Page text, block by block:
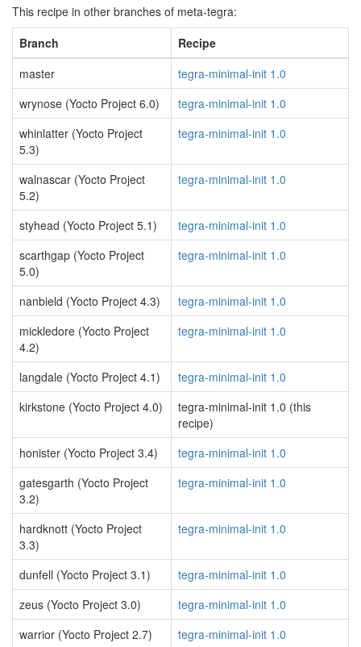
This recipe in other branches of meta-tegra:
Branch
Recipe
master
tegra-minimal-init 1.0
wrynose (Yocto Project 6.0)
tegra-minimal-init 1.0
whinlatter (Yocto Project
5.3)
tegra-minimal-init 1.0
walnascar (Yocto Project
5.2)
tegra-minimal-init 1.0
styhead (Yocto Project 5.1)
tegra-minimal-init 1.0
scarthgap (Yocto Project
5.0)
tegra-minimal-init 1.0
nanbield (Yocto Project 4.3)
tegra-minimal-init 1.0
mickledore (Yocto Project
4.2)
tegra-minimal-init 1.0
langdale (Yocto Project 4.1)
tegra-minimal-init 1.0
kirkstone (Yocto Project 4.0)
tegra-minimal-init 1.0 (this
recipe)
honister (Yocto Project 3.4)
tegra-minimal-init 1.0
gatesgarth (Yocto Project
3.2)
tegra-minimal-init 1.0
hardknott (Yocto Project
3.3)
tegra-minimal-init 1.0
dunfell (Yocto Project 3.1)
tegra-minimal-init 1.0
zeus (Yocto Project 3.0)
tegra-minimal-init 1.0
warrior (Yocto Project 2.7)
tegra-minimal-init 1.0